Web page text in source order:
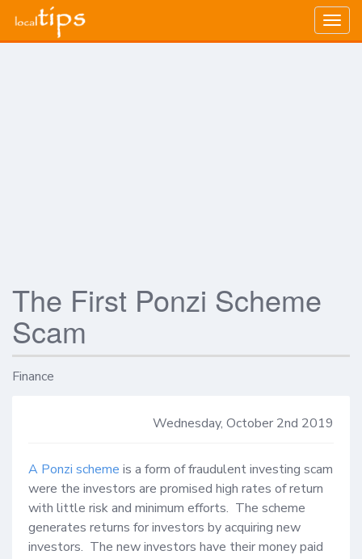
The First Ponzi Scheme
Scam
Finance
Wednesday, October 2nd 2019
A Ponzi scheme is a form of fraudulent investing scam
were the investors are promised high rates of return
with little risk and minimum efforts.  The scheme
generates returns for investors by acquiring new
investors.  The new investors have their money paid